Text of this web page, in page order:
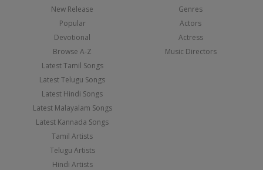
New Release
Popular
Devotional
Browse A-Z
Latest Tamil Songs
Latest Telugu Songs
Latest Hindi Songs
Latest Malayalam Songs
Latest Kannada Songs
Tamil Artists
Telugu Artists
Hindi Artists
Genres
Actors
Actress
Music Directors